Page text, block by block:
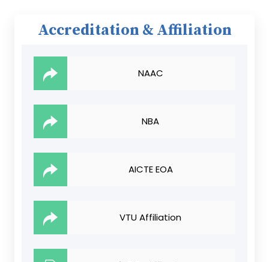
Accreditation & Affiliation
NAAC
NBA
AICTE EOA
VTU Affiliation